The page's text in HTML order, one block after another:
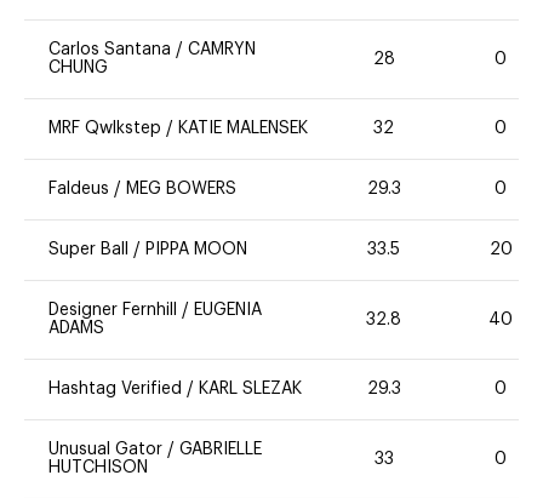
Carlos Santana / CAMRYN
CHUNG
28 0
MRF Qwlkstep / KATIE MALENSEK 32 0
Faldeus / MEG BOWERS 29.3 0
Super Ball / PIPPA MOON 33.5 20
Designer Fernhill / EUGENIA
ADAMS
32.8 40
Hashtag Verified / KARL SLEZAK 29.3 0
Unusual Gator / GABRIELLE
HUTCHISON
33 0